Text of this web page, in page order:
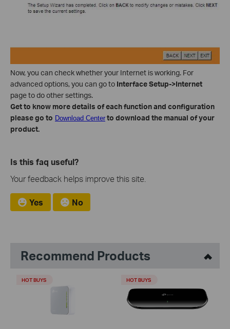
Now, you can check whether your Internet is working. For
advanced options, you can go to Interface Setup->Internet
page to do other settings.
Get to know more details of each function and configuration
please go to Download Center to download the manual of your
product.
Is this faq useful?
Your feedback helps improve this site.
Yes No
Recommend Products
HOT BUYS HOT BUYS